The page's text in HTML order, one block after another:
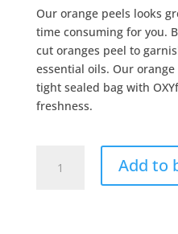
Our orange peels looks
time consuming for you.
cut oranges peel to
essential oils. Our
tight sealed bag with
freshness.
Peels
Add to